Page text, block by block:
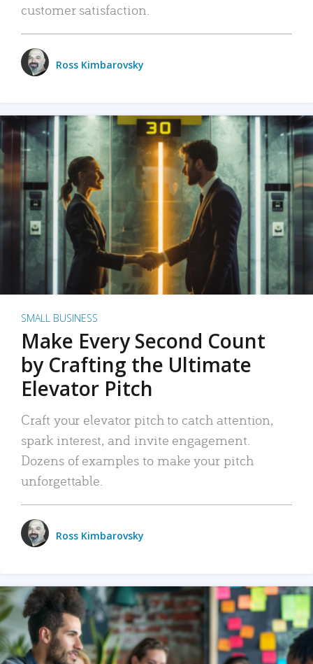
customer satisfaction.
Ross Kimbarovsky
SMALL BUSINESS
Make Every Second Count
by Crafting the Ultimate
Elevator Pitch
Craft your elevator pitch to catch attention,
spark interest, and invite engagement.
Dozens of examples to make your pitch
unforgettable.
Ross Kimbarovsky